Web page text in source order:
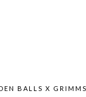
BALLS X GRIMMS